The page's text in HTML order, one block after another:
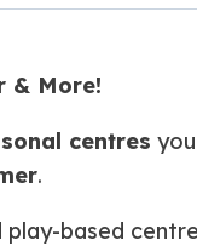
& More!
centres
.
based